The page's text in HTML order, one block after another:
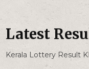
Latest
Kerala Lottery Result